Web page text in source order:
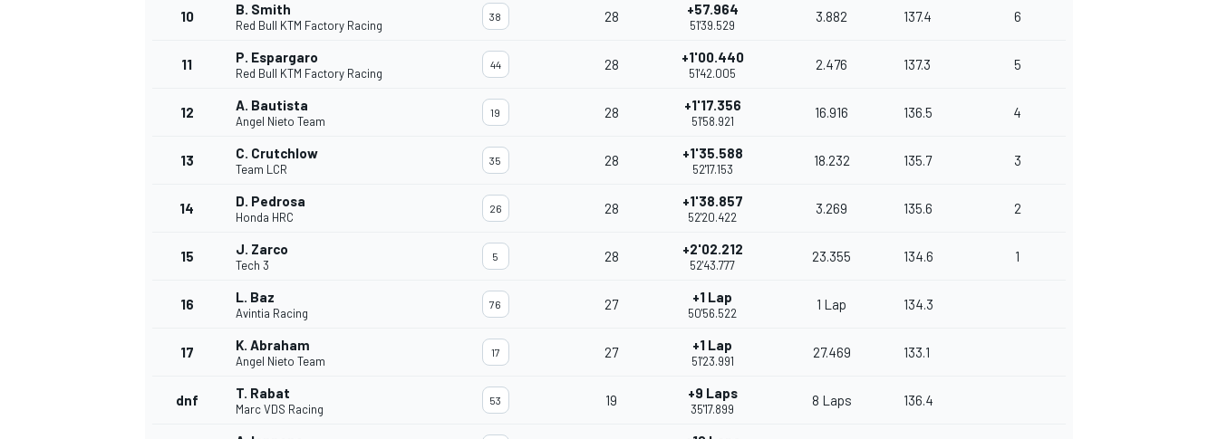
10 B. Smith
Red Bull KTM Factory Racing
38 28 +57.964
51'39.529
3.882 137.4 6
11 P. Espargaro
Red Bull KTM Factory Racing
44 28 +1'00.440
51'42.005
2.476 137.3 5
12 A. Bautista
Angel Nieto Team
19 28 +1'17.356
51'58.921
16.916 136.5 4
13 C. Crutchlow
Team LCR
35 28 +1'35.588
52'17.153
18.232 135.7 3
14 D. Pedrosa
Honda HRC
26 28 +1'38.857
52'20.422
3.269 135.6 2
15 J. Zarco
Tech 3
5 28 +2'02.212
52'43.777
23.355 134.6 1
16 L. Baz
Avintia Racing
76 27 +1 Lap
50'56.522
1 Lap 134.3
17 K. Abraham
Angel Nieto Team
17 27 +1 Lap
51'23.991
27.469 133.1
dnf T. Rabat
Marc VDS Racing
53 19 +9 Laps
35'17.899
8 Laps 136.4